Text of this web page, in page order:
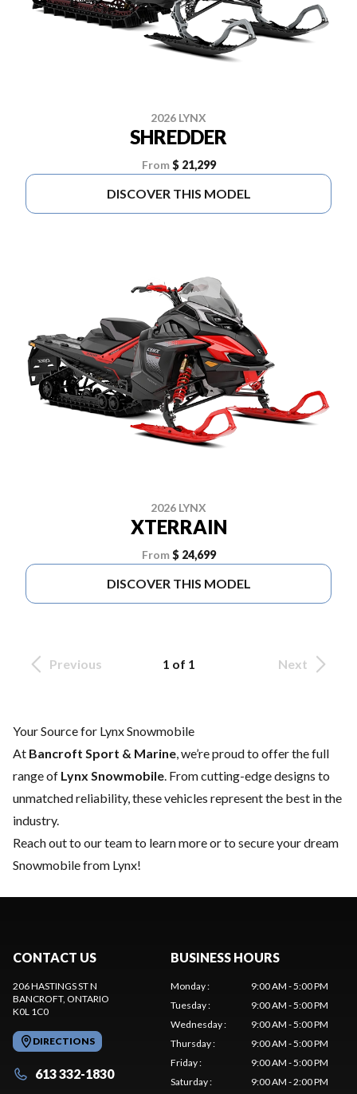
2026 LYNX
SHREDDER
From $ 21,299
DISCOVER THIS MODEL
2026 LYNX
XTERRAIN
From $ 24,699
DISCOVER THIS MODEL
Previous 1 of 1 Next
Your Source for Lynx Snowmobile
At Bancroft Sport & Marine, we’re proud to offer the full
range of Lynx Snowmobile. From cutting-edge designs to
unmatched reliability, these vehicles represent the best in the
industry.
Reach out to our teamto learn more or to secure your dream
Snowmobile from Lynx!
CONTACT US
206 HASTINGS ST N
BANCROFT, ONTARIO
K0L 1C0
DIRECTIONS
613 332-1830
BUSINESS HOURS
Monday:
9:00 AM - 5:00 PM
Tuesday:
9:00 AM - 5:00 PM
Wednesday:
9:00 AM - 5:00 PM
Thursday:
9:00 AM - 5:00 PM
Friday:
9:00 AM - 5:00 PM
Saturday: 9:00 AM - 2:00 PM